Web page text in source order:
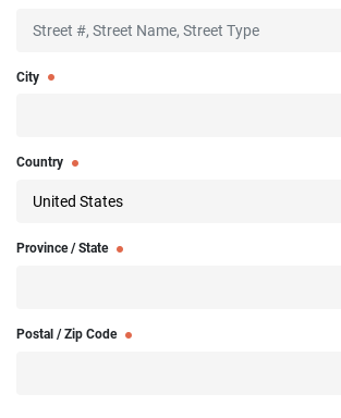
City
Country
Province / State
Postal / Zip Code